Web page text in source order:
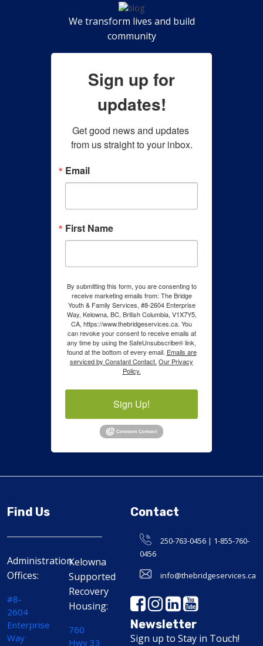
We transform lives and build
community
Sign up for
updates!
Get good news and updates
from us straight to your inbox.
Email
First Name
By submitting this form, you are consenting to
receive marketing emails from: The Bridge
Youth & Family Services, #8-2604 Enterprise
Way, Kelowna, BC, British Columbia, V1X7Y5,
CA, https://www.thebridgeservices.ca. You
can revoke your consent to receive emails at
any time by using the SafeUnsubscribe® link,
found at the bottom of every email. Emails are
serviced by Constant Contact. Our Privacy
Policy.
Sign Up!
Find Us
Administration
Offices:
#8-
2604
Enterprise
Way
Kelowna
Supported
Recovery
Housing:
760
Hwy 33
Contact
250-763-0456 | 1-855-760-
0456
info@thebridgeservices.ca
Newsletter
Sign up to Stay in Touch!